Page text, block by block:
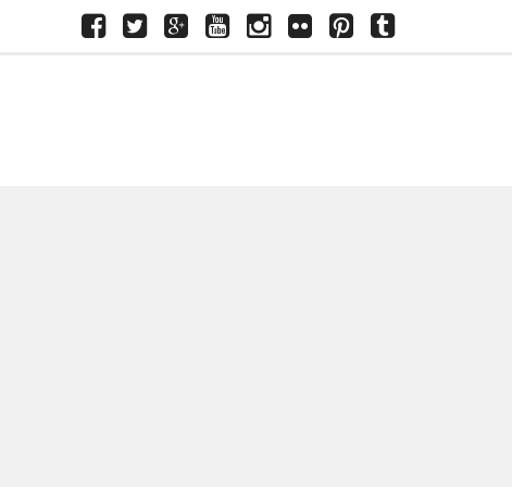
FacebookTwitterGoogle+YoutubeInstagram
Flickr PinterestTumblr